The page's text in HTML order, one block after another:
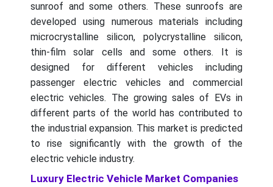
sunroof and some others. These sunroofs are
developed using numerous materials including
microcrystalline silicon, polycrystalline silicon,
thin-film solar cells and some others. It is
designed for different vehicles including
passenger electric vehicles and commercial
electric vehicles. The growing sales of EVs in
different parts of the world has contributed to
the industrial expansion. This market is predicted
to rise significantly with the growth of the
electric vehicle industry.
Luxury Electric Vehicle Market Companies